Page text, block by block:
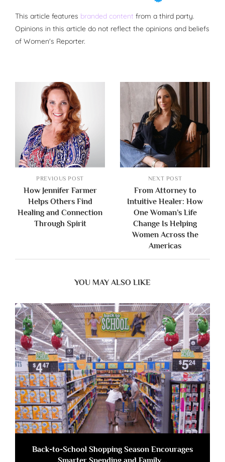
This article features branded content from a third party.
Opinions in this article do not reflect the opinions and beliefs
of Women's Reporter.
PREVIOUS POST
How Jennifer Farmer
Helps Others Find
Healing and Connection
Through Spirit
NEXT POST
From Attorney to
Intuitive Healer: How
One Woman’s Life
Change Is Helping
Women Across the
Americas
YOU MAY ALSO LIKE
Back-to-School Shopping Season Encourages